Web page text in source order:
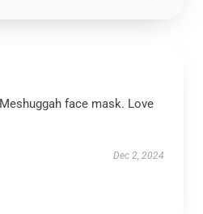
face mask. Love
Dec 2, 2024